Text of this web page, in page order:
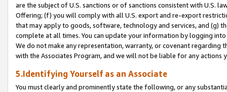
are the subject of U.S. sanctions or of sanctions consistent with U.S.
Offering; (f) you will comply with all U.S. export and re-export
that may apply to goods, software, technology and services, and (g)
complete at all times. You can update your information by logging
We do not make any representation, warranty, or covenant regarding
with the Associates Program, and we will not be liable for any actions
5.Identifying Yourself as an Associate
You must clearly and prominently state the following, or any